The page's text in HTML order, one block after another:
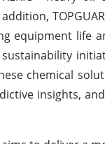
equipment life
chemical
insights,